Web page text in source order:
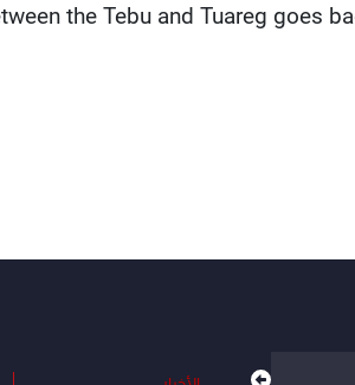
the Tebu and Tuareg goes